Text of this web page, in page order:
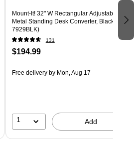
Mount-It! 32" W Rectangular Adjustable
Metal Standing Desk Converter, Black (MI-
7929BLK)
131
$194.99
Free deliveryby Mon, Aug 17
1 Add